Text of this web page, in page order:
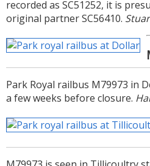
recorded as SC51252, it is
original partner SC56410.
Park Royal railbus M79973 in
a few weeks before closure.